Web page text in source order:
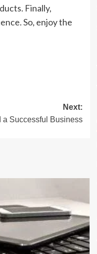
Finally,
So, enjoy the
Next:
a Successful Business